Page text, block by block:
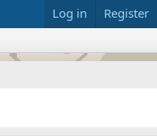
Log in Register